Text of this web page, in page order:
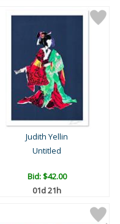
Judith Yellin
Untitled
Bid:$42.00
01d 21h